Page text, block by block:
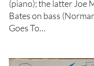
(piano); the latter Joe
Bates on bass
Goes To…